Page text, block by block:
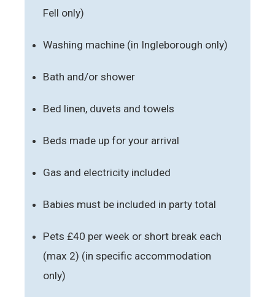
Fell only)
Washing machine (in Ingleborough only)
Bath and/or shower
Bed linen, duvets and towels
Beds made up for your arrival
Gas and electricity included
Babies must be included in party total
Pets £40 per week or short break each
(max 2) (in specific accommodation
only)